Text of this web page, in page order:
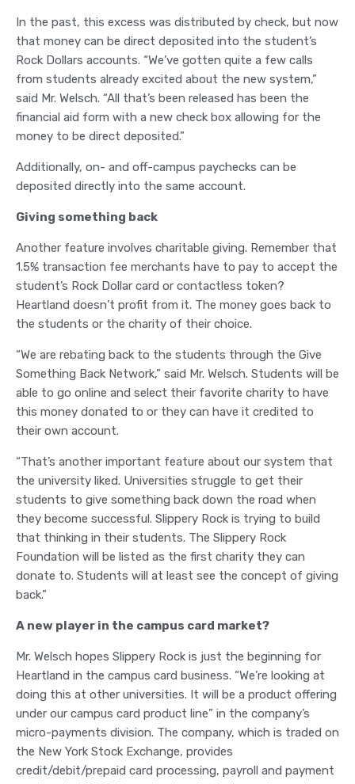
In the past, this excess was distributed by check, but now
that money can be direct deposited into the student’s
Rock Dollars accounts. “We’ve gotten quite a few calls
from students already excited about the new system,”
said Mr. Welsch. “All that’s been released has been the
financial aid form with a new check box allowing for the
money to be direct deposited.”
Additionally, on- and off-campus paychecks can be
deposited directly into the same account.
Giving something back
Another feature involves charitable giving. Remember that
1.5% transaction fee merchants have to pay to accept the
student’s Rock Dollar card or contactless token?
Heartland doesn’t profit from it. The money goes back to
the students or the charity of their choice.
“We are rebating back to the students through the Give
Something Back Network,” said Mr. Welsch. Students will be
able to go online and select their favorite charity to have
this money donated to or they can have it credited to
their own account.
“That’s another important feature about our system that
the university liked. Universities struggle to get their
students to give something back down the road when
they become successful. Slippery Rock is trying to build
that thinking in their students. The Slippery Rock
Foundation will be listed as the first charity they can
donate to. Students will at least see the concept of giving
back.”
A new player in the campus card market?
Mr. Welsch hopes Slippery Rock is just the beginning for
Heartland in the campus card business. “We’re looking at
doing this at other universities. It will be a product offering
under our campus card product line” in the company’s
micro-payments division. The company, which is traded on
the New York Stock Exchange, provides
credit/debit/prepaid card processing, payroll and payment